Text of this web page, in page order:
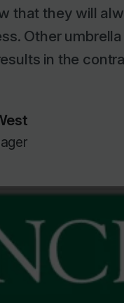
Other
in the